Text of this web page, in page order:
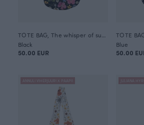
Black
50.00 EUR
TOTE
Blue
50.00
ANNULI VIHERJUURI X PAAPII JULIANA